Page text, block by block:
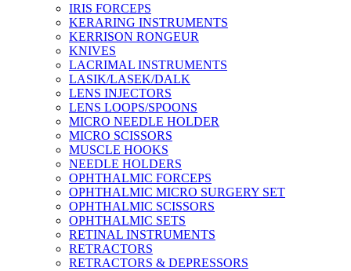
IRIS FORCEPS
KERARING INSTRUMENTS
KERRISON RONGEUR
KNIVES
LACRIMAL INSTRUMENTS
LASIK/LASEK/DALK
LENS INJECTORS
LENS LOOPS/SPOONS
MICRO NEEDLE HOLDER
MICRO SCISSORS
MUSCLE HOOKS
NEEDLE HOLDERS
OPHTHALMIC FORCEPS
OPHTHALMIC MICRO SURGERY SET
OPHTHALMIC SCISSORS
OPHTHALMIC SETS
RETINAL INSTRUMENTS
RETRACTORS
RETRACTORS & DEPRESSORS